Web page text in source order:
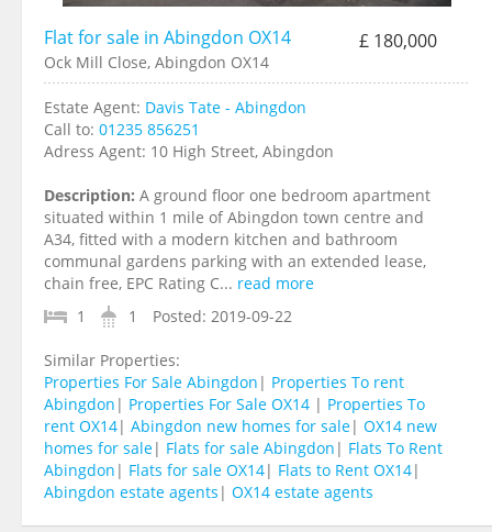
Flat for sale in Abingdon OX14 £ 180,000
Ock Mill Close, Abingdon OX14
Estate Agent: Davis Tate - Abingdon
Call to: 01235 856251
Adress Agent: 10 High Street, Abingdon
Description: A ground floor one bedroom apartment
situated within 1 mile of Abingdon town centre and
A34, fitted with a modern kitchen and bathroom
communal gardens parking with an extended lease,
chain free, EPC Rating C... read more
1
1 Posted: 2019-09-22
Similar Properties:
Properties For Sale Abingdon | Properties To rent
Abingdon | Properties For Sale OX14 | Properties To
rent OX14| Abingdon new homes for sale| OX14 new
homes for sale| Flats for sale Abingdon | Flats To Rent
Abingdon | Flats for sale OX14| Flats to Rent OX14|
Abingdon estate agents | OX14 estate agents